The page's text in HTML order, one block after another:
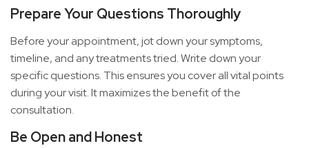
Prepare Your Questions Thoroughly
Before your appointment, jot down your symptoms,
timeline, and any treatments tried. Write down your
specific questions. This ensures you cover all vital points
during your visit. It maximizes the benefit of the
consultation.
Be Open and Honest